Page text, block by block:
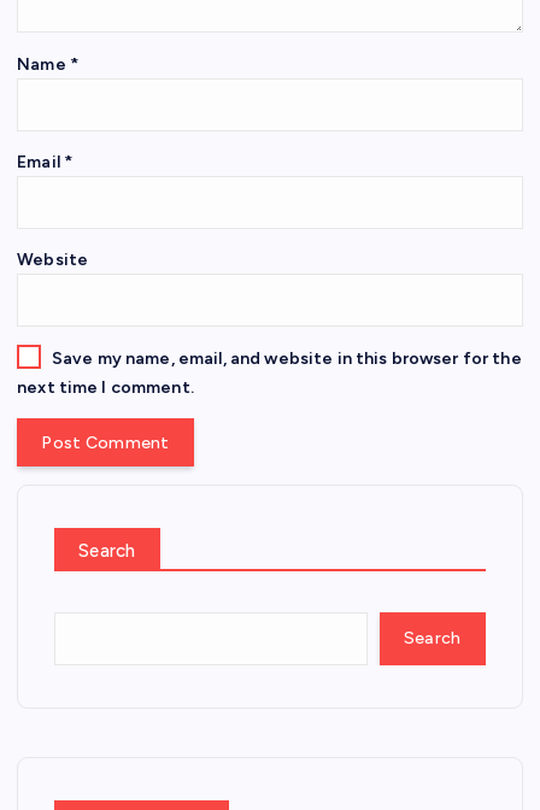
Name *
Email *
Website
Save my name, email, and website in this browser for the
next time I comment.
Search
Search